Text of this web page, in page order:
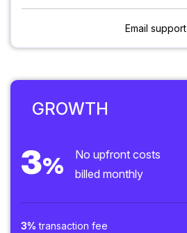
Email support
GROWTH
3%
No upfront costs
billed monthly
3% transaction fee